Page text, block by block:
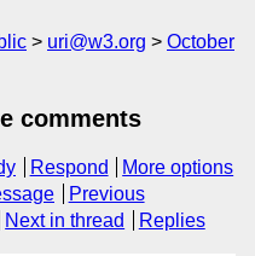
uri@w3.org
October
comments
Respond
More options
Previous
Next in thread Replies